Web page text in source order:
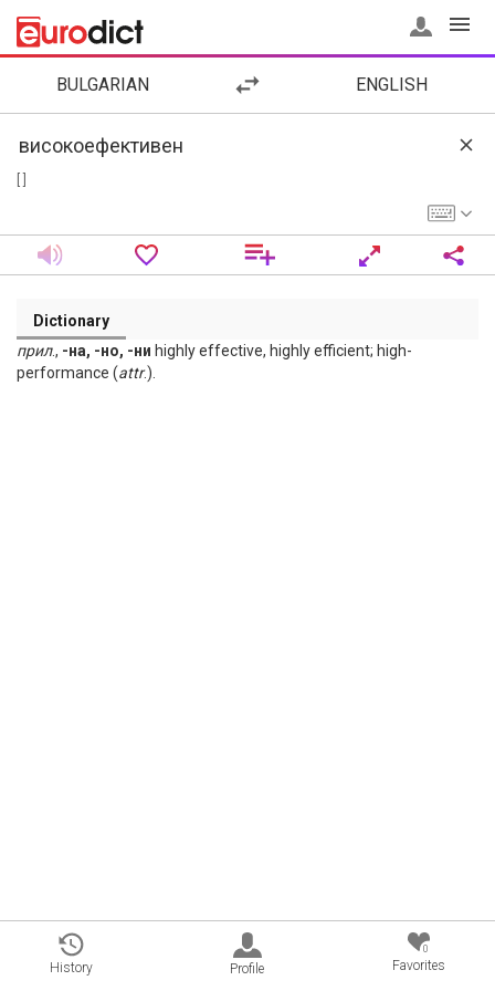
BULGARIAN ENGLISH
Dictionary
прил., -на, -но, -ни highly effective, highly efficient; high-
performance (attr.).
History Profile
0
Favorites